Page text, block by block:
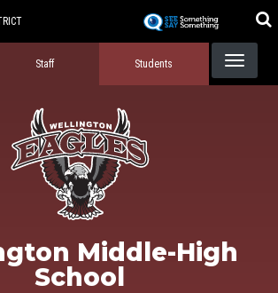
Menu
Staff Students
Middle-High
School